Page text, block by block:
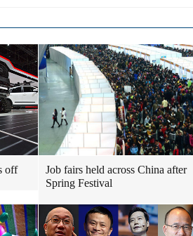
off
Job fairs held across China after
Spring Festival